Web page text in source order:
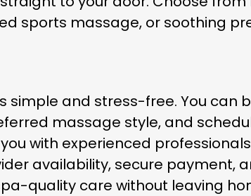
sports massage, or soothing
simple and stress-free. You can
massage style, and
with experienced
availability, secure payment,
quality care without leaving